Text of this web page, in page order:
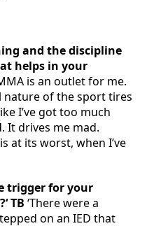
and the discipline
helps in your
is an outlet for me.
nature of the sport tires
I’ve got too much
It drives me mad.
at its worst, when I’ve
trigger for your
TB ‘There were a
on an IED that